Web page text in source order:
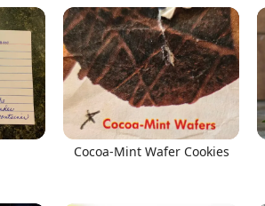
Cocoa-Mint Wafer Cookies